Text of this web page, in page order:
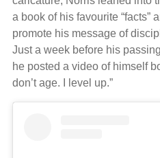
a book of his favourite “facts”
promote his message of
Just a week before his
he posted a video of himself
don’t age. I level up.”